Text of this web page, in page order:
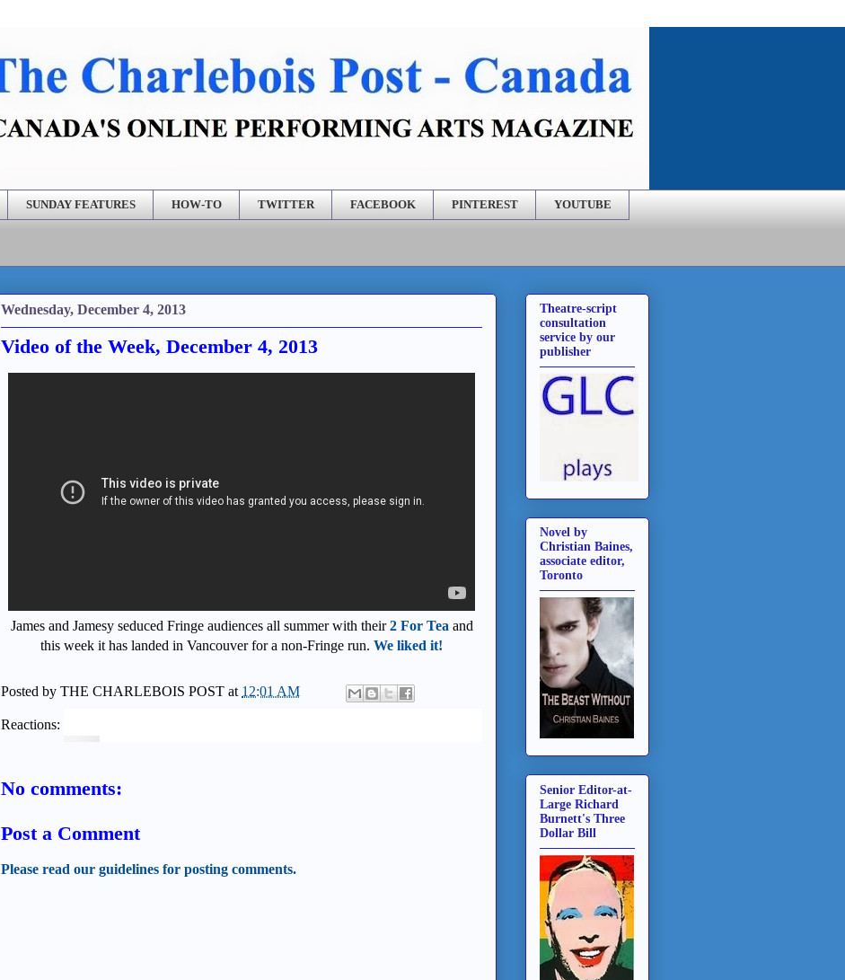
SUNDAY FEATURES HOW-TO TWITTER FACEBOOK PINTEREST YOUTUBE
Wednesday, December 4, 2013
Video of the Week, December 4, 2013
James and Jamesy seduced Fringe audiences all summer with their2 For Tea and
this week it has landed in Vancouver for a non-Fringe run. We liked it!
Posted by THE CHARLEBOIS POST at 12:01 AM
Reactions:
No comments:
Post a Comment
Please read our guidelines for posting comments.
Theatre-script
consultation
service by our
publisher
Novel by
Christian Baines,
associate editor,
Toronto
Senior Editor-at-
Large Richard
Burnett's Three
Dollar Bill